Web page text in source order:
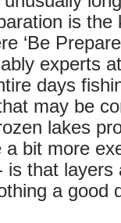
is the
‘Be
experts
days
may be
lakes
bit more
that layers
a good